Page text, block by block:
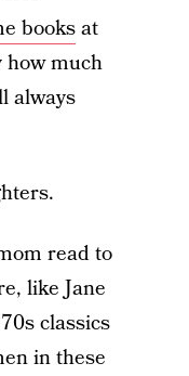
booksat
how much
always
read to
like Jane
classics
in these